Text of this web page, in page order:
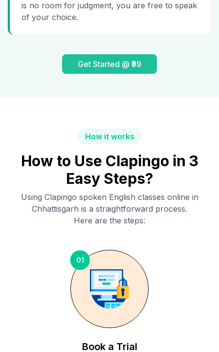
is no room for judgment, you are free to speak
of your choice.
Get Started @ ₹99
How it works
How to Use Clapingo in 3
Easy Steps?
Using Clapingo spoken English classes online in
Chhattisgarh is a straightforward process.
Here are the steps:
01
Book a Trial